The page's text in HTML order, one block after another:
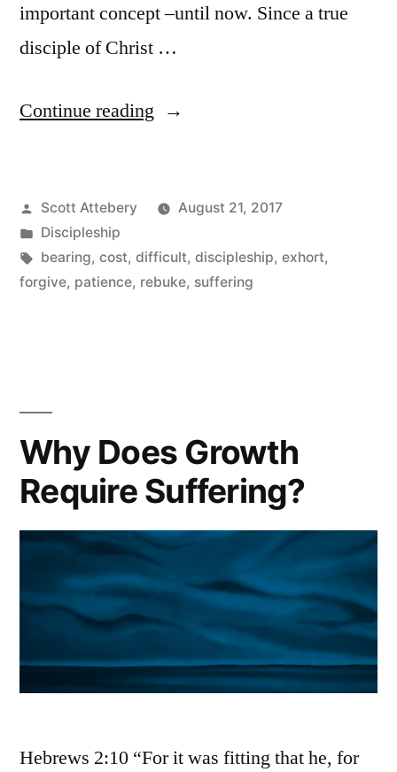
important concept –until now. Since a true
disciple of Christ …
Continue reading “The
Disciple-
Making”
Posted
by
Scott Attebery
August 21, 2017
Posted
in
Discipleship
Tags:
bearing, cost, difficult, discipleship, exhort,
forgive, patience, rebuke, suffering
Why Does Growth
Require Suffering?
Hebrews 2:10 “For it was fitting that he, for